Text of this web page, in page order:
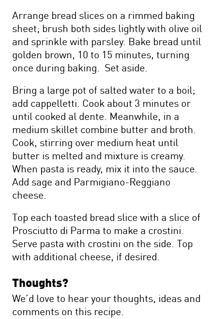
Arrange bread slices on a rimmed baking
sheet; brush both sides lightly with olive oil
and sprinkle with parsley. Bake bread until
golden brown, 10 to 15 minutes, turning
once during baking. Set aside.
Bring a large pot of salted water to a boil;
add cappelletti. Cook about 3 minutes or
until cooked al dente. Meanwhile, in a
medium skillet combine butter and broth.
Cook, stirring over medium heat until
butter is melted and mixture is creamy.
When pasta is ready, mix it into the sauce.
Add sage and Parmigiano-Reggiano
cheese.
Top each toasted bread slice with a slice of
Prosciutto di Parma to make a crostini.
Serve pasta with crostini on the side. Top
with additional cheese, if desired.
Thoughts?
We’d love to hear your thoughts, ideas and
comments on this recipe.